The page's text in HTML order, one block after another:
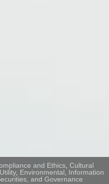
and Ethics ,Cultural
, Environmental
Information
and Governance